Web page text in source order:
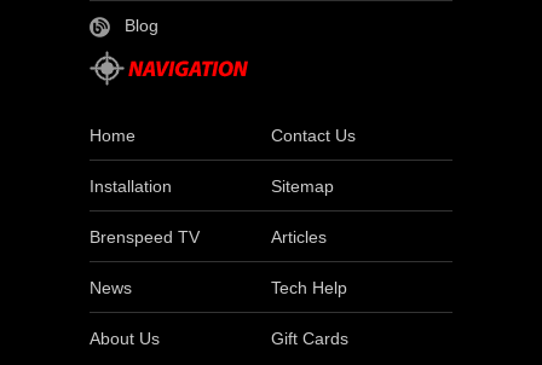
Blog
Home Contact Us
Installation Sitemap
Brenspeed TV Articles
News Tech Help
About Us Gift Cards